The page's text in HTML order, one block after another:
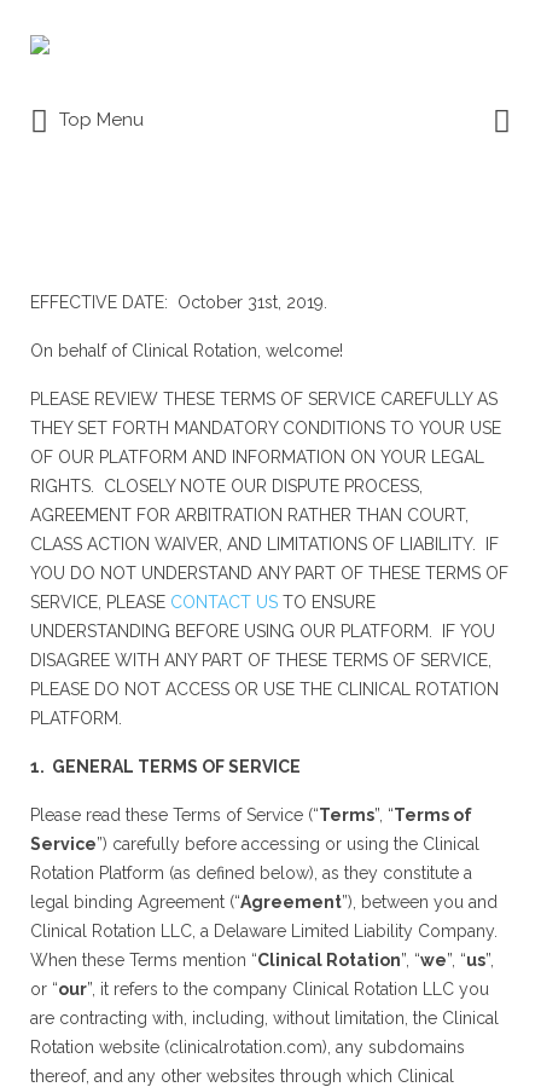
for:
Top Menu
for:
EFFECTIVE DATE: October 31st, 2019.
On behalf of Clinical Rotation, welcome!
PLEASE REVIEW THESE TERMS OF SERVICE CAREFULLY AS
THEY SET FORTH MANDATORY CONDITIONS TO YOUR USE
OF OUR PLATFORM AND INFORMATION ON YOUR LEGAL
RIGHTS. CLOSELY NOTE OUR DISPUTE PROCESS,
AGREEMENT FOR ARBITRATION RATHER THAN COURT,
CLASS ACTION WAIVER, AND LIMITATIONS OF LIABILITY. IF
YOU DO NOT UNDERSTAND ANY PART OF THESE TERMS OF
SERVICE, PLEASE CONTACT US TO ENSURE
UNDERSTANDING BEFORE USING OUR PLATFORM. IF YOU
DISAGREE WITH ANY PART OF THESE TERMS OF SERVICE,
PLEASE DO NOT ACCESS OR USE THE CLINICAL ROTATION
PLATFORM.
1. GENERAL TERMS OF SERVICE
Please read these Terms of Service (“Terms”, “Terms of
Service”) carefully before accessing or using the Clinical
Rotation Platform (as defined below), as they constitute a
legal binding Agreement (“Agreement”), between you and
Clinical Rotation LLC, a Delaware Limited Liability Company.
When these Terms mention “Clinical Rotation”, “we”, “us”,
or “our”, it refers to the company Clinical Rotation LLC you
are contracting with, including, without limitation, the Clinical
Rotation website (clinicalrotation.com), any subdomains
thereof, and any other websites through which Clinical